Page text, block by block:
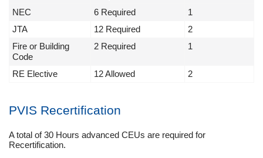
NEC
6 Required
1
JTA
12 Required
2
Fire or Building
Code
2 Required 1
RE Elective 12 Allowed 2
PVIS Recertification
A total of 30 Hours advanced CEUs are required for
Recertification.